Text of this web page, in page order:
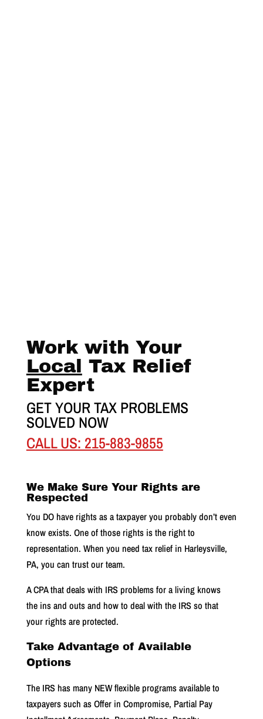
Work with Your
Local Tax Relief
Expert
GET YOUR TAX PROBLEMS
SOLVED NOW
CALL US: 215-883-9855
We Make Sure Your Rights are
Respected
You DO have rights as a taxpayer you probably don’t even
know exists. One of those rights is the right to
representation. When you need tax relief in Harleysville,
PA, you can trust our team.
A CPA that deals with IRS problems for a living knows
the ins and outsand how to deal with the IRS so that
your rights are protected.
Take Advantage of Available
Options
The IRS has many NEW flexible programs available to
taxpayers such as Offer in Compromise, Partial Pay